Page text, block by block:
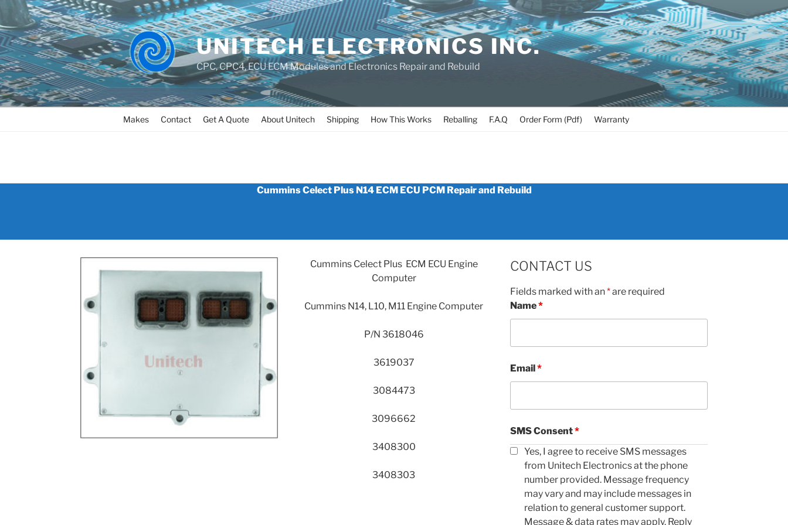
UNITECH ELECTRONICS INC.
CPC, CPC4, ECU ECM Modules and Electronics Repair and Rebuild
Makes Contact Get A Quote About Unitech Shipping How This Works Reballing F.A.Q Order Form (Pdf) Warranty
CUMMINS_CELECT_PLUS_N14_ECMCummins Celect Plus N14 ECM ECU PCM Repair and Rebuild
Cummins Celect Plus ECM ECU Engine
Computer
Cummins N14, L10, M11 Engine Computer
P/N 3618046
3619037
3084473
3096662
3408300
3408303
CONTACT US
Fields marked with an*are required
Name*
Email*
SMS Consent*
Yes, I agree to receive SMS messages
from Unitech Electronics at the phone
number provided. Message frequency
may vary and may include messages in
relation to general customer support.
Message & data rates may apply. Reply